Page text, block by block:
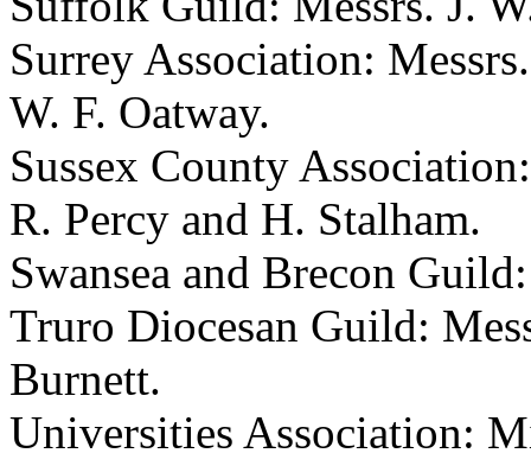
Surrey Association:
W. F. Oatway.
Sussex County
R. Percy and H. Stalham.
Swansea and Brecon
Truro Diocesan Guild:
Burnett.
Universities Association: